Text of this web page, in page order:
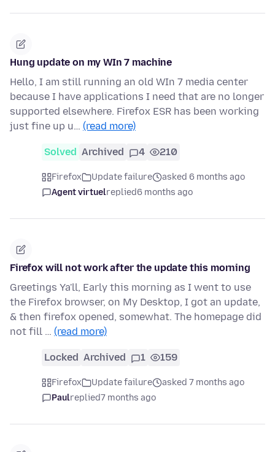
Hung update on my WIn 7 machine
Hello, I am still running an old WIn 7 media center
because I have applications I need that are no longer
supported elsewhere. Firefox ESR has been working
just fine up u… (read more)
Solved Archived 4 210
Firefox Update failure
asked 6 months ago
Agent virtuelreplied6 months ago
Firefox will not work after the update this morning
Greetings Ya'll, Early this morning as I went to use
the Firefox browser, on My Desktop, I got an update,
& then firefox opened, somewhat. The homepage did
not fill … (read more)
Locked Archived 1 159
Firefox Update failure
asked 7 months ago
Paulreplied7 months ago